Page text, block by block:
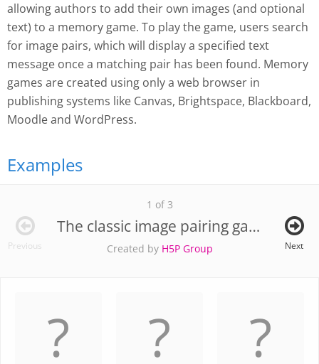
allowing authors to add their own images (and optional
text) to a memory game. To play the game, users search
for image pairs, which will display a specified text
message once a matching pair has been found. Memory
games are created using only a web browser in
publishing systems like Canvas, Brightspace, Blackboard,
Moodle and WordPress.
Examples
1 of 3
The classic image pairing game
Created by H5P Group
Previous Next